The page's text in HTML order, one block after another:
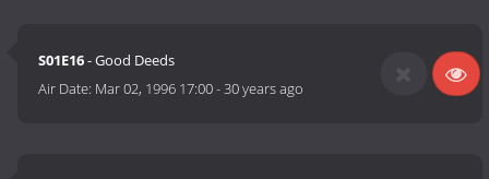
S01E16- Good Deeds
Air Date: Mar 02, 1996 17:00-30 years ago